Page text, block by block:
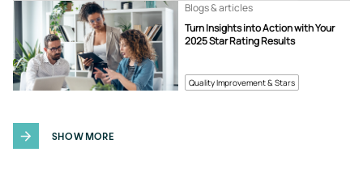
Quality Improvement & Stars
Turn Insights into Action with Your
2025 Star Rating Results
Blogs & articles
SHOW MORE